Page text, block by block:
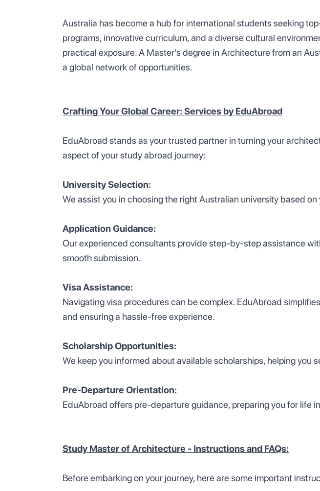
Australia has become a hub for international students seeking
programs, innovative curriculum, and a diverse cultural
practical exposure. A Master's degree in Architecture from an
a global network of opportunities.
Crafting Your Global Career: Services by EduAbroad
EduAbroad stands as your trusted partner in turning your
aspect of your study abroad journey:
University Selection:
We assist you in choosing the right Australian university based
Application Guidance:
Our experienced consultants provide step-by-step assistance
smooth submission.
Visa Assistance:
Navigating visa procedures can be complex. EduAbroad
and ensuring a hassle-free experience.
Scholarship Opportunities:
We keep you informed about available scholarships, helping
Pre-Departure Orientation:
EduAbroad offers pre-departure guidance, preparing you for life
Study Master of Architecture - Instructions and FAQs:
Before embarking on your journey, here are some important